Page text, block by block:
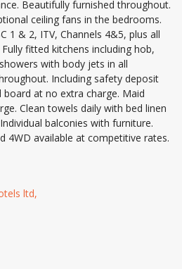
Beautifully furnished throughout.
ceiling fans in the bedrooms.
1 & 2, ITV, Channels 4&5, plus all
fitted kitchens including hob,
with body jets in all
Including safety deposit
at no extra charge. Maid
Clean towels daily with bed linen
balconies with furniture.
4WD available at competitive rates.
ltd,